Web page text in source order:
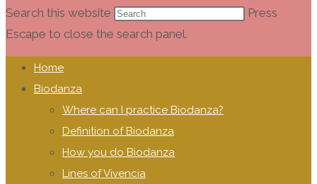
Search this website
Press
Escape to close the search panel.
Home
Biodanza
Where can I practice Biodanza?
Definition of Biodanza
How you do Biodanza
Lines of Vivencia